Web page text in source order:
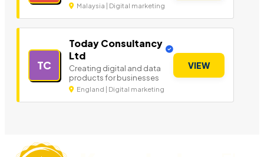
Malaysia | Digital marketing
TC
Today Consultancy
Ltd
Creating digital and data
products for businesses
England | Digital marketing
VIEW